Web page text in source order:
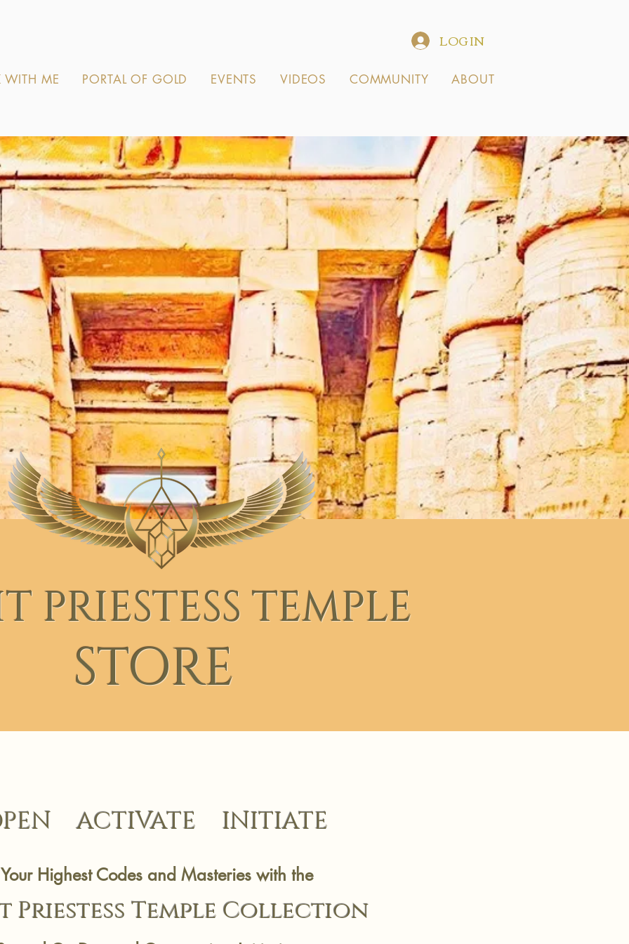
LOG IN
WITH ME PORTAL OF GOLD EVENTS VIDEOS COMMUNITY ABOUT
PRIESTESS TEMPLE
STORE
ACTIVATE INITIATE
Your Highest Codes and Masteries with the
Priestess Temple Collection